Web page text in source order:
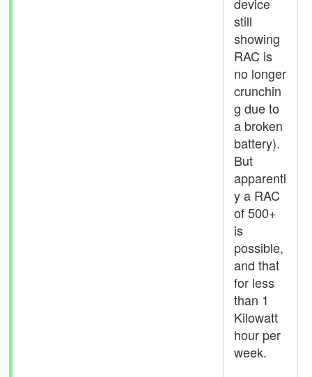
still
showing
RAC is
no longer
crunchin
g due to
a broken
battery).
But
apparentl
y a RAC
of 500+
is
possible,
and that
for less
than 1
Kilowatt
hour per
week.